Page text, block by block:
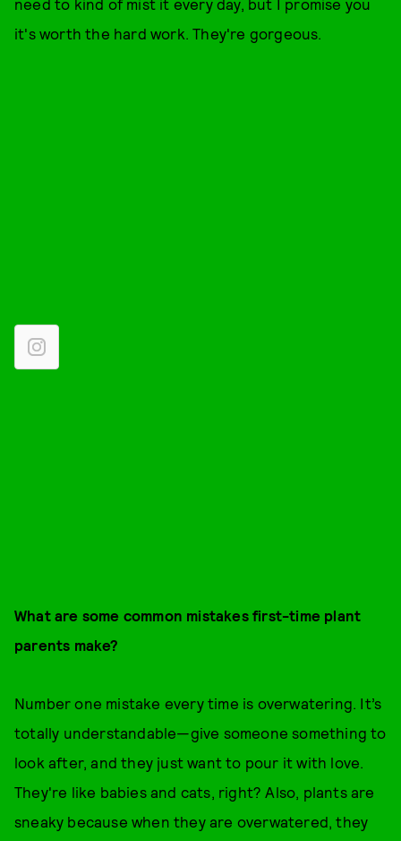
need to kind of mist it every day, but I promise you
it's worth the hard work. They're gorgeous.
What are some common mistakes first-time plant
parents make?
Number one mistake every time is overwatering. It’s
totally understandable—give someone something to
look after, and they just want to pour it with love.
They're like babies and cats, right? Also, plants are
sneaky because when they are overwatered, they